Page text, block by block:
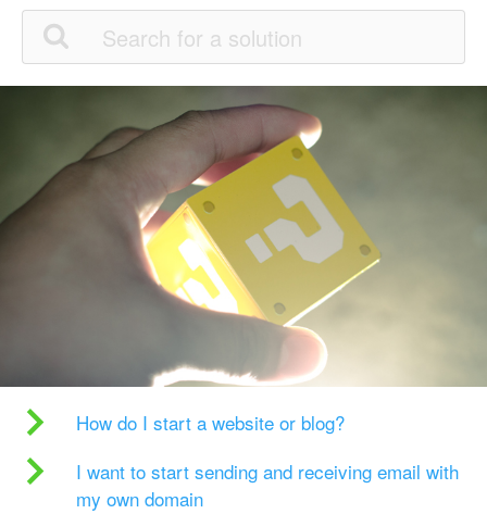
How do I start a website or blog?
I want to start sending and receiving email with
my own domain